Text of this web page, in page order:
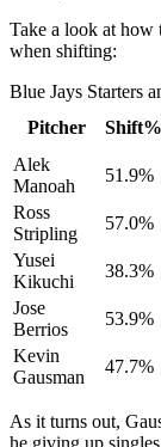
Take a look at how
when shifting:
Blue Jays Starters
Pitcher
Shift%
Alek
Manoah
51.9%
Ross
Stripling
57.0%
Yusei
Kikuchi
38.3%
Jose
Berrios
53.9%
Kevin
Gausman
47.7%
As it turns out,
he giving up